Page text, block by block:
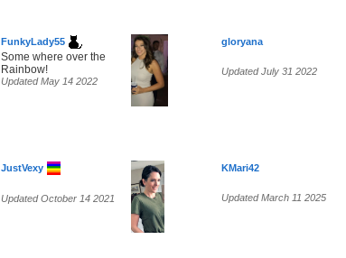
FunkyLady55
Some where over the
Rainbow!
Updated May 14 2022
gloryana
Updated July 31 2022
JustVexy
Updated October 14 2021
KMari42
Updated March 11 2025